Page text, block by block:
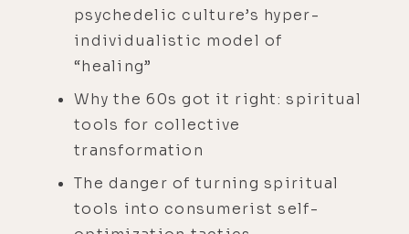
psychedelic culture’s hyper-
individualistic model of
“healing”
Why the 60s got it right: spiritual
tools for collective
transformation
The danger of turning spiritual
tools into consumerist self-